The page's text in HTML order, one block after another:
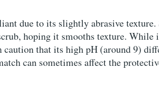
due to its slightly abrasive texture.
hoping it smooths texture. While
that its high pH (around 9)
can sometimes affect the